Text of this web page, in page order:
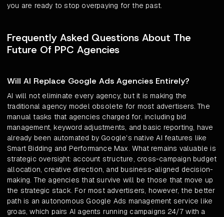
you are ready to stop overpaying for the past.
Frequently Asked Questions About The
Future Of PPC Agencies
Will AI Replace Google Ads Agencies Entirely?
AI will not eliminate every agency, but it is making the
traditional agency model obsolete for most advertisers. The
manual tasks that agencies charged for, including bid
management, keyword adjustments, and basic reporting, have
already been automated by Google's native AI features like
Smart Bidding and Performance Max. What remains valuable is
strategic oversight: account structure, cross-campaign budget
allocation, creative direction, and business-aligned decision-
making. The agencies that survive will be those that move up
the strategic stack. For most advertisers, however, the better
path is an autonomous Google Ads management service like
groas, which pairs AI agents running campaigns 24/7 with a